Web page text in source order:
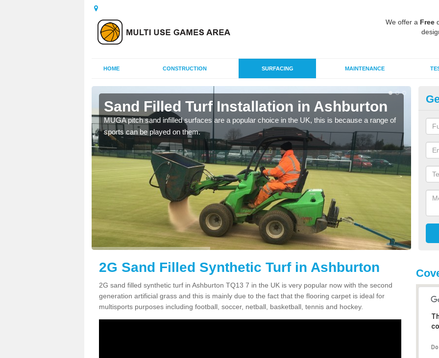
We offer a Free
HOME CONSTRUCTION SURFACING MAINTENANCE
Sand Filled Turf Installation in Ashburton
MUGA pitch sand infilled surfaces are a popular choice in the UK, this is because a range of
sports can be played on them.
2G Sand Filled Synthetic Turf in Ashburton
2G sand filled synthetic turf in Ashburton TQ13 7 in the UK is very popular now with the second
generation artificial grass and this is mainly due to the fact that the flooring carpet is ideal for
multisports purposes including football, soccer, netball, basketball, tennis and hockey.